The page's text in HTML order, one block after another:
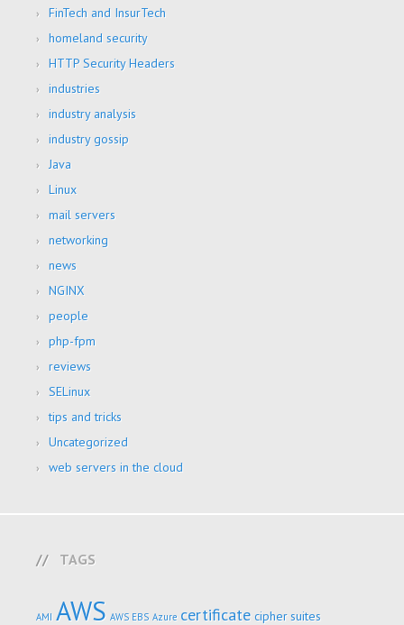
FinTech and InsurTech
homeland security
HTTP Security Headers
industries
industry analysis
industry gossip
Java
Linux
mail servers
networking
news
NGINX
people
php-fpm
reviews
SELinux
tips and tricks
Uncategorized
web servers in the cloud
TAGS
AMI AWS AWS EBS Azure certificate cipher suites